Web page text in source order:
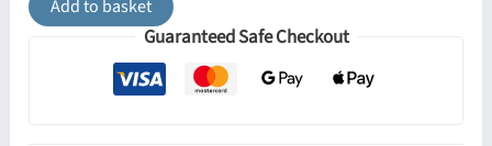
LightAdd to basket
Guaranteed Safe Checkout